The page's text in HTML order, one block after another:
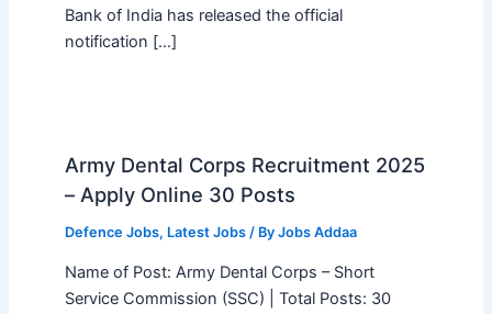
Bank of India has released the official
notification […]
Army Dental Corps Recruitment 2025
– Apply Online 30 Posts
Defence Jobs, Latest Jobs/ By Jobs Addaa
Name of Post: Army Dental Corps – Short
Service Commission (SSC) | Total Posts: 30